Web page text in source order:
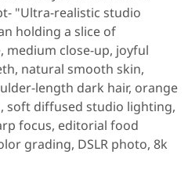
"Ultra-realistic studio
holding a slice of
medium close-up, joyful
natural smooth skin,
length dark hair, orange
soft diffused studio lighting,
focus, editorial food
grading, DSLR photo, 8k